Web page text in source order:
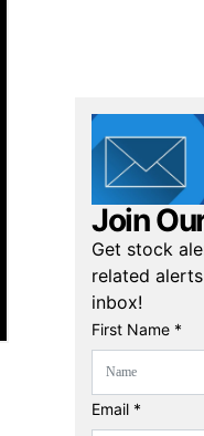
Join
Get stock
related
inbox!
First Name *
Email *